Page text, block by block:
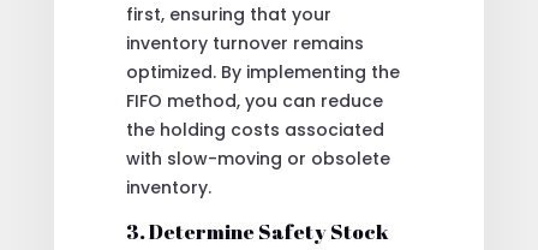
first, ensuring that your
inventory turnover remains
optimized. By implementing the
FIFO method, you can reduce
the holding costs associated
with slow-moving or obsolete
inventory.
3. Determine Safety Stock